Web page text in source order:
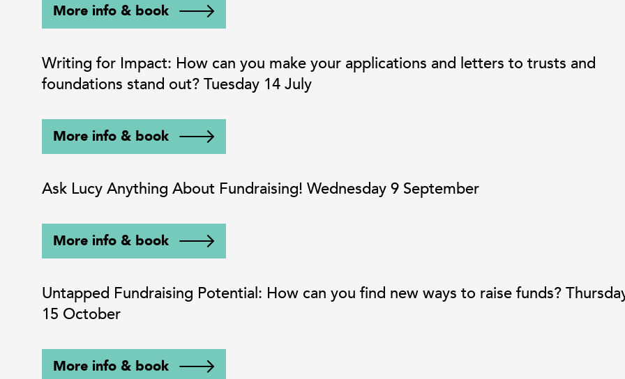
More info & book
Writing for Impact: How can you make your applications and letters to trusts and
foundations stand out? Tuesday 14 July
More info & book
Ask Lucy Anything About Fundraising! Wednesday 9 September
More info & book
Untapped Fundraising Potential: How can you find new ways to raise funds?
15 October
More info & book